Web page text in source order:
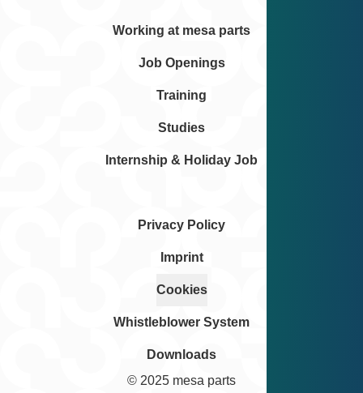
Working at mesa parts
Job Openings
Training
Studies
Internship & Holiday Job
Privacy Policy
Imprint
Cookies
Whistleblower System
Downloads
© 2025 mesa parts